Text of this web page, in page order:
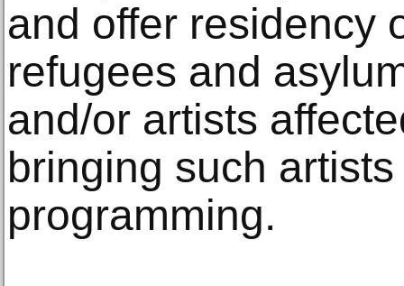
and offer residency
refugees and
and/or artists
bringing such
programming.